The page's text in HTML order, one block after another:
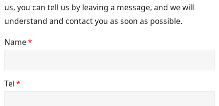
us, you can tell us by leaving a message, and we will
understand and contact you as soon as possible.
Name*
Tel*